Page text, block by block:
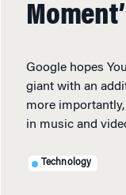
Google hopes
giant with an
more
in music and
Technology